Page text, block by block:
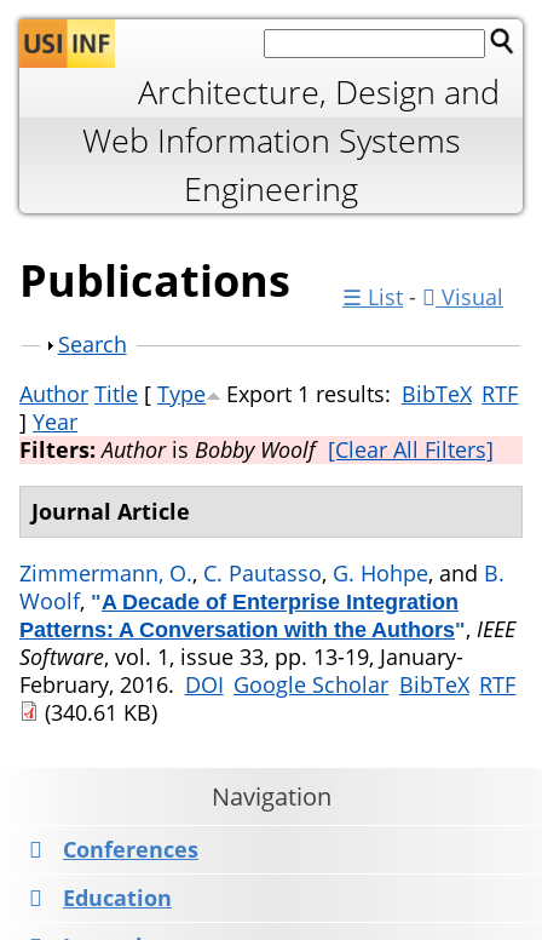
Jump to navigation
Architecture, Design and
Web Information Systems
Engineering
Publications ☰ List -
Visual
Show
Search
Export 1 results: BibTeX RTF
Author Title [ Type
] Year
Filters:Authoris Bobby Woolf [Clear All Filters]
Journal Article
Zimmermann, O., C. Pautasso, G. Hohpe, and B.
Woolf, "A Decade of Enterprise Integration
Patterns: A Conversation with the Authors", IEEE
Software, vol. 1, issue 33, pp. 13-19, January-
February, 2016. DOI Google Scholar BibTeX RTF
(340.61 KB)
Navigation
Conferences
Education